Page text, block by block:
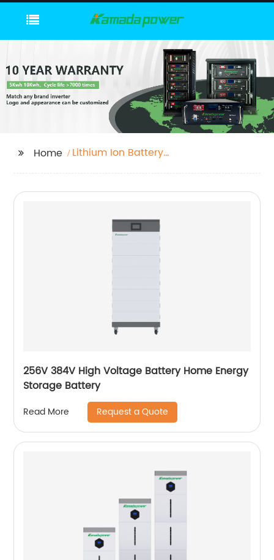
Home
Lithium Ion Battery
256V 384V High Voltage Battery Home Energy
Storage Battery
Read More Request a Quote